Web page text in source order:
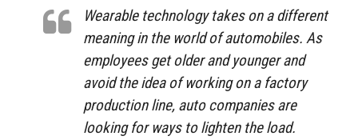
Wearable technology takes on a different
meaning in the world of automobiles. As
employees get older and younger and
avoid the idea of ​​working on a factory
production line, auto companies are
looking for ways to lighten the load.